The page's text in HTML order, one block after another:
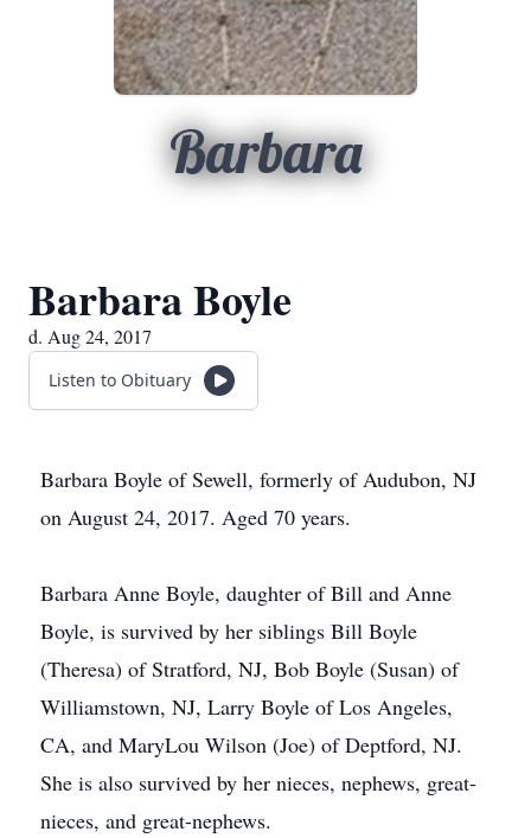
Barbara
Barbara Boyle
d. Aug 24, 2017
Listen to Obituary
Barbara Boyle of Sewell, formerly of Audubon, NJ
on August 24, 2017. Aged 70 years.
Barbara Anne Boyle, daughter of Bill and Anne
Boyle, is survived by her siblings Bill Boyle
(Theresa) of Stratford, NJ, Bob Boyle (Susan) of
Williamstown, NJ, Larry Boyle of Los Angeles,
CA, and MaryLou Wilson (Joe) of Deptford, NJ.
She is also survived by her nieces, nephews, great-
nieces, and great-nephews.